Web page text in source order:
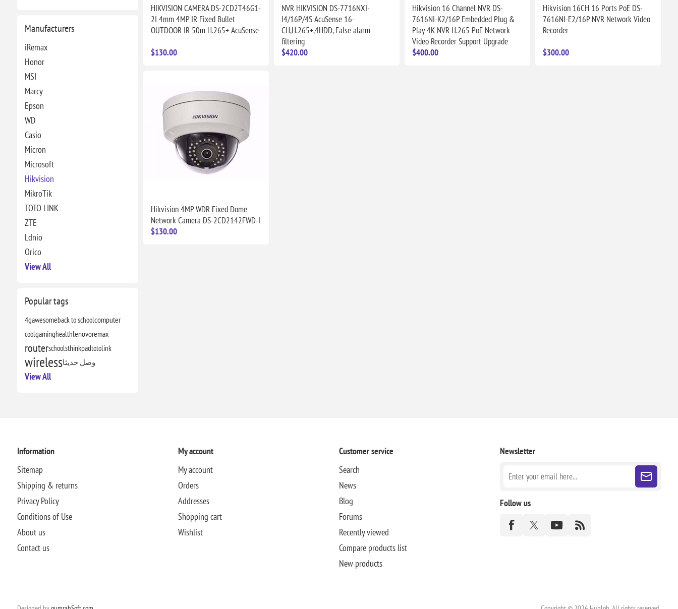
Manufacturers
iRemax
Honor
MSI
Marcy
Epson
WD
Casio
Micron
Microsoft
Hikvision
MikroTik
TOTO LINK
ZTE
Ldnio
Orico
View All
Popular tags
4gawesomeback to schoolcomputer
coolgaminghealthlenovoremax
routerschoolsthinkpadtotolink
wirelessوصل حديثا
View All
HIKVISION CAMERA DS-2CD2T46G1-
2I 4mm 4MP IR Fixed Bullet
OUTDOOR IR 50m H.265+ AcuSense
$130.00
NVR HIKVISION DS-7716NXI-
I4/16P/4S AcuSense 16-
CH,H.265+,4HDD, False alarm
filtering
$420.00
Hikvision 16 Channel NVR DS-
7616NI-K2/16P Embedded Plug &
Play 4K NVR H.265 PoE Network
Video Recorder Support Upgrade
$400.00
Hikvision 16CH 16 Ports PoE DS-
7616NI-E2/16P NVR Network Video
Recorder
$300.00
Hikvision 4MP WDR Fixed Dome
Network Camera DS-2CD2142FWD-I
$130.00
Information
Sitemap
Shipping & returns
Privacy Policy
Conditions of Use
About us
Contact us
My account
My account
Orders
Addresses
Shopping cart
Wishlist
Customer service
Search
News
Blog
Forums
Recently viewed
Compare products list
New products
Newsletter
Follow us